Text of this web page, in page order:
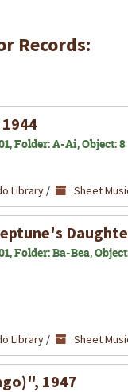
Records:
Folder: A-Ai, Object: 8
Library / Sheet
Folder: Ba-Bea,
Library / Sheet
1947